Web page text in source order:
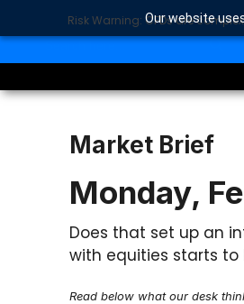
Our website
Search SEARCH
Market Brief
Monday,
Does that set up an
with equities starts to
Read below what our desk
Risk Warning: CFDs are